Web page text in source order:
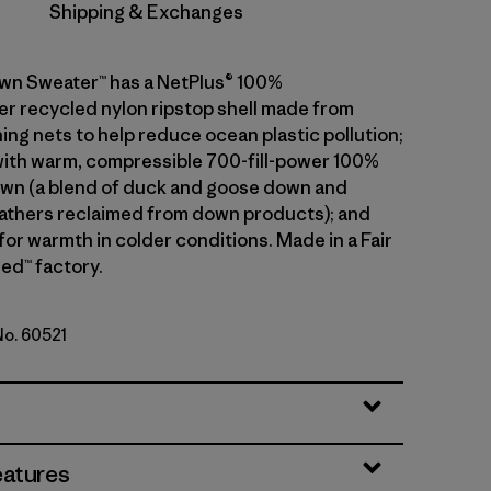
Shipping & Exchanges
Sweater™ has a NetPlus® 100%
recycled nylon ripstop shell made from
nets to help reduce ocean plastic pollution;
warm, compressible 700-fill-power 100%
(a blend of duck and goose down and
reclaimed from down products); and
warmth in colder conditions. Made in a Fair
factory.
60521